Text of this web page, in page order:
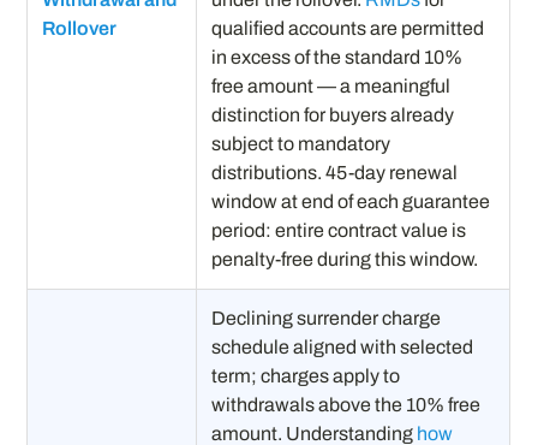
Rollover
qualified accounts are permitted
in excess of the standard 10%
free amount — a meaningful
distinction for buyers already
subject to mandatory
distributions. 45-day renewal
window at end of each guarantee
period: entire contract value is
penalty-free during this window.
Declining surrender charge
schedule aligned with selected
term; charges apply to
withdrawals above the 10% free
amount. Understanding how